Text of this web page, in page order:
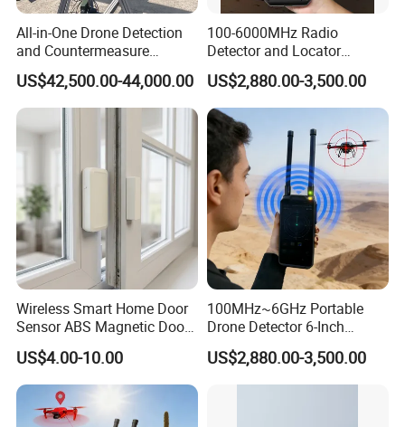
Detailed Photos
All-in-One Drone Detection
and Countermeasure
Platform for Security
US$42,500.00-44,000.00
100-6000MHz Radio
Detector and Locator
Handheld Drone Detection
Uav Radio Direction Finder
Spectrum Analysis Dji
Protocol Decoding Remote
ID Function Fpv Detect
US$2,880.00-3,500.00
Wireless Smart Home Door
Sensor ABS Magnetic Door
Contact for Home Security
US$4.00-10.00
100MHz~6GHz Portable
Drone Detector 6-Inch
Screen Show Drone ID
Location Pilot Position
US$2,880.00-3,500.00